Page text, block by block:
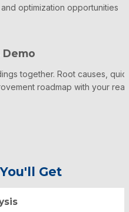
optimization opportunities
together. Root causes,
roadmap with your real
Get